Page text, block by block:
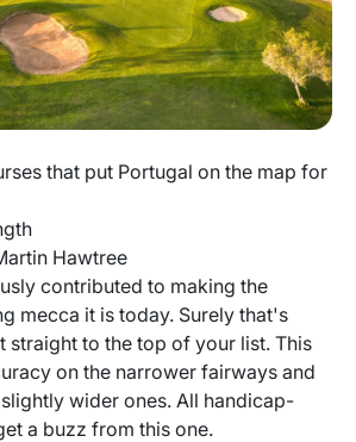
that put Portugal on the map for
Hawtree
contributed to making the
mecca it is today. Surely that's
straight to the top of your list. This
on the narrower fairways and
wider ones. All handicap-
a buzz from this one.